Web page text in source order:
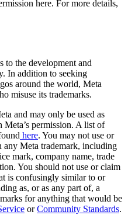
here. For more details,
to the development and
In addition to seeking
around the world, Meta
misuse its trademarks.
and may only be used as
permission. A list of
here. You may not use or
any Meta trademark, including
mark, company name, trade
You should not use or claim
is confusingly similar to or
as, or as any part of, a
for anything that would be
orCommunity Standards.